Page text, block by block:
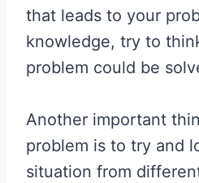
that leads to your
knowledge, try to
problem could be
Another important
problem is to try and
situation from